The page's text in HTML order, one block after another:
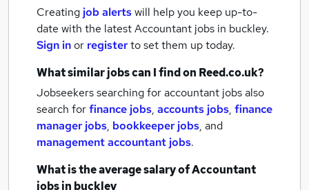
Creating job alertswill help you keep up-to-
date with the latestAccountant jobs in buckley.
Sign inor registerto set them up today.
What similar jobs can I find on Reed.co.uk?
Jobseekers searching for accountant jobs also
search forfinance jobs, accounts jobs, finance
manager jobs, bookkeeper jobs, and
management accountant jobs.
What is the average salary ofAccountant
jobsin buckley